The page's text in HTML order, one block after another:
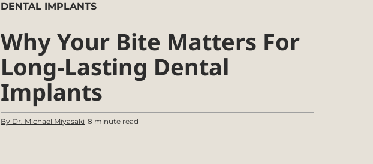
DENTAL IMPLANTS
Why Your Bite Matters For
Long-Lasting Dental
Implants
By Dr. Michael Miyasaki 8 minute read